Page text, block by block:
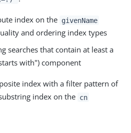
index on the givenName
and ordering index types
searches that contain at least a
with") component
index with a filter pattern of
index on the cn